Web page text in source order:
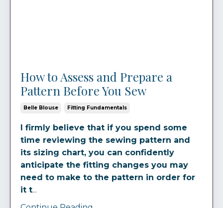
How to Assess and Prepare a
Pattern Before You Sew
Belle Blouse Fitting Fundamentals
I firmly believe that if you spend some
time reviewing the sewing pattern and
its sizing chart, you can confidently
anticipate the fitting changes you may
need to make to the pattern in order for
it t...